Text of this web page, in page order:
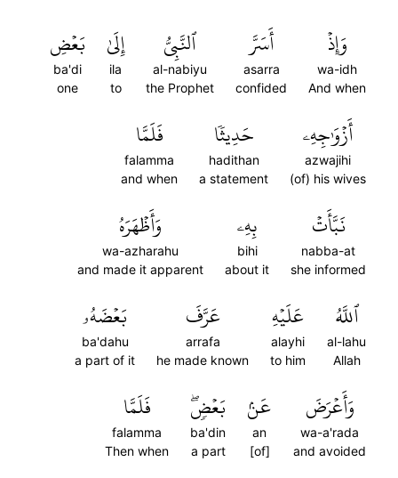
وَإِذۡ
wa-idh
And when
أَسَرَّ
asarra
confided
ٱلنَّبِيُّ
al-nabiyu
the Prophet
إِلَىٰ
ila
to
بَعۡضِ
ba'di
one
أَزۡوَٰجِهِۦ
azwajihi
(of) his wives
حَدِيثٗا
hadithan
a statement
فَلَمَّا
falamma
and when
نَبَّأَتۡ
nabba-at
she informed
بِهِۦ
bihi
about it
وَأَظۡهَرَهُ
wa-azharahu
and made it apparent
ٱللَّهُ
al-lahu
Allah
عَلَيۡهِ
alayhi
to him
عَرَّفَ
arrafa
he made known
بَعۡضَهُۥ
ba'dahu
a part of it
وَأَعۡرَضَ
wa-a'rada
and avoided
عَنۢ
an
[of]
بَعۡضٖۖ
ba'din
a part
فَلَمَّا
falamma
Then when